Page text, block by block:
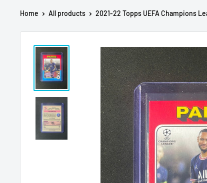
Home All products 2021-22 Topps UEFA Champions